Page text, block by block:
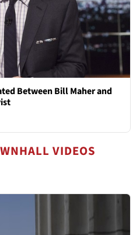
Between Bill Maher and
VIDEOS